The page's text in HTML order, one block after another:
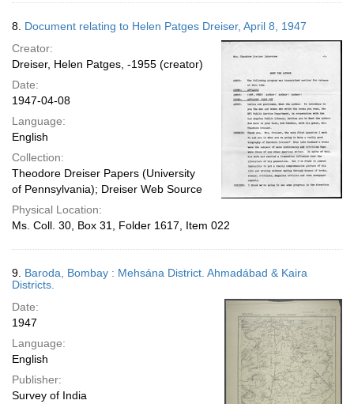
8. Document relating to Helen Patges Dreiser, April 8, 1947
Creator:
Dreiser, Helen Patges, -1955 (creator)
Date:
1947-04-08
Language:
English
Collection:
Theodore Dreiser Papers (University
of Pennsylvania); Dreiser Web Source
Physical Location:
Ms. Coll. 30, Box 31, Folder 1617, Item 022
9. Baroda, Bombay : Mehsána District. Ahmadábad & Kaira
Districts.
Date:
1947
Language:
English
Publisher:
Survey of India